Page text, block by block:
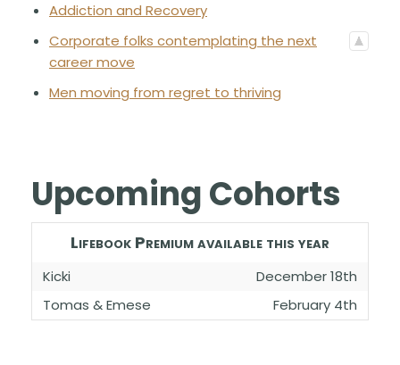
Addiction and Recovery
Corporate folks contemplating the next
career move
Men moving from regret to thriving
Upcoming Cohorts
Lifebook Premium available this year
Kicki
December 18th
Tomas & Emese
February 4th